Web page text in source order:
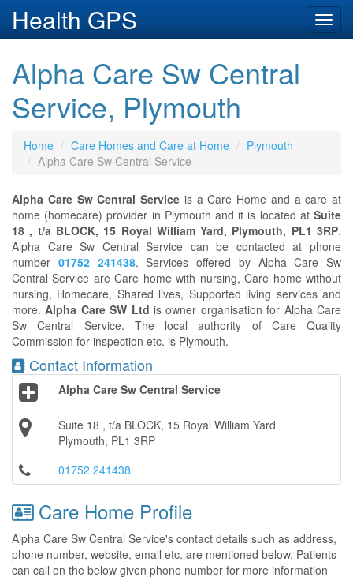
Health GPS
Alpha Care Sw Central
Service, Plymouth
Home Care Homes and Care at Home
Plymouth
Alpha Care Sw Central Service
Alpha Care Sw Central Service is a Care Home and a care at
home (homecare) provider in Plymouth and it is located at Suite
18 , t/a BLOCK, 15 Royal William Yard, Plymouth, PL1 3RP.
Alpha Care Sw Central Service can be contacted at phone
number 01752 241438. Services offered by Alpha Care Sw
Central Service are Care home with nursing, Care home without
nursing, Homecare, Shared lives, Supported living services and
more.Alpha Care SW Ltd is owner organisation for Alpha Care
Sw Central Service. The local authority of Care Quality
Commission for inspection etc. is Plymouth.
Contact Information
Alpha Care Sw Central Service
Suite 18 , t/a BLOCK, 15 Royal William Yard
Plymouth, PL1 3RP
01752 241438
Care Home Profile
Alpha Care Sw Central Service's contact details such as address,
phone number, website, email etc. are mentioned below. Patients
can call on the below given phone number for more information